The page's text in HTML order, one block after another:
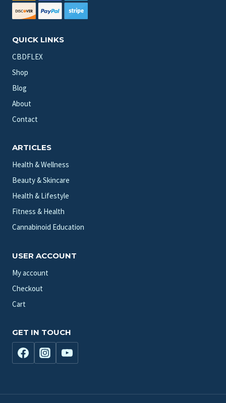
QUICK LINKS
CBDFLEX
Shop
Blog
About
Contact
ARTICLES
Health & Wellness
Beauty & Skincare
Health & Lifestyle
Fitness & Health
Cannabinoid Education
USER ACCOUNT
My account
Checkout
Cart
GET IN TOUCH